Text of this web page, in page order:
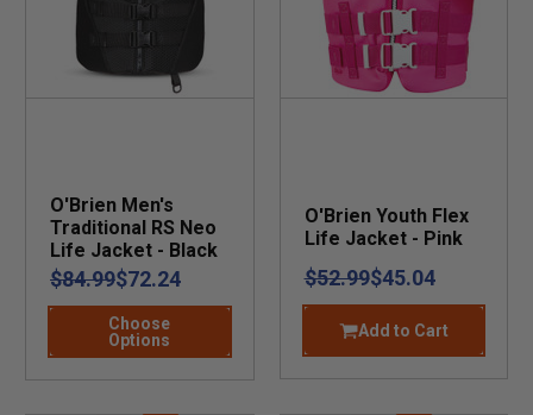
O'Brien Men's
Traditional RS Neo
Life Jacket - Black
$84.99$72.24
Choose
Options
O'Brien Youth Flex
Life Jacket - Pink
$52.99$45.04
Add to Cart